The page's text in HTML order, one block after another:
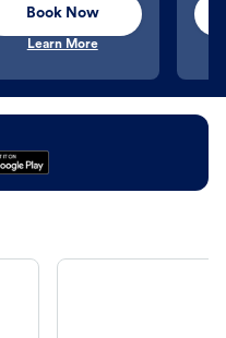
Book Now
Learn More